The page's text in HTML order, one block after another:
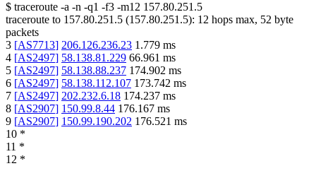
$ traceroute -a -n -q1 -f3 -m12 157.80.251.5
traceroute to 157.80.251.5 (157.80.251.5): 12 hops max, 52 byte
packets
3 [AS7713] 206.126.236.23 1.779 ms
4 [AS2497] 58.138.81.229 66.961 ms
5 [AS2497] 58.138.88.237 174.902 ms
6 [AS2497] 58.138.112.107 173.742 ms
7 [AS2497] 202.232.6.18 174.237 ms
8 [AS2907] 150.99.8.44 176.167 ms
9 [AS2907] 150.99.190.202 176.521 ms
10 *
11 *
12 *